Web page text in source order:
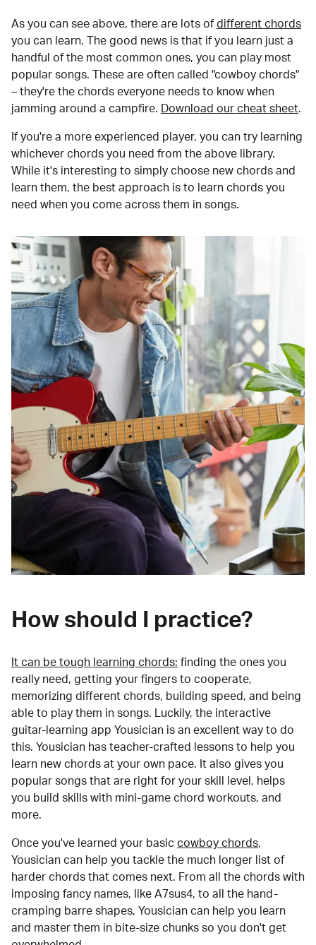
As you can see above, there are lots of different chords
you can learn. The good news is that if you learn just a
handful of the most common ones, you can play most
popular songs. These are often called "cowboy chords"
– they're the chords everyone needs to know when
jamming around a campfire.
Download our cheat sheet.
If you're a more experienced player, you can try learning
whichever chords you need from the above library.
While it's interesting to simply choose new chords and
learn them, the best approach is to learn chords you
need when you come across them in songs.
How should I practice?
It can be tough learning chords: finding the ones you
really need, getting your fingers to cooperate,
memorizing different chords, building speed, and being
able to play them in songs. Luckily, the interactive
guitar-learning app Yousician is an excellent way to do
this. Yousician has teacher-crafted lessons to help you
learn new chords at your own pace. It also gives you
popular songs that are right for your skill level, helps
you build skills with mini-game chord workouts, and
more.
Once you've learned your basic cowboy chords,
Yousician can help you tackle the much longer list of
harder chords that comes next. From all the chords with
imposing fancy names, like A7sus4, to all the hand-
cramping barre shapes, Yousician can help you learn
and master them in bite-size chunks so you don't get